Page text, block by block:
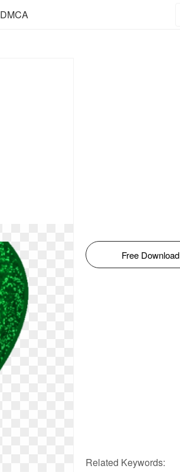
DMCA
Free Download
Related Keywords: